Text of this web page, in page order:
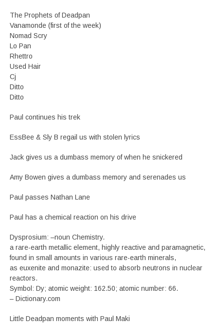
The Prophets of Deadpan
Vanamonde (first of the week)
Nomad Scry
Lo Pan
Rhettro
Used Hair
Cj
Ditto
Ditto
Paul continues his trek
EssBee & Sly B regail us with stolen lyrics
Jack gives us a dumbass memory of when he snickered
Amy Bowen gives a dumbass memory and serenades us
Paul passes Nathan Lane
Paul has a chemical reaction on his drive
Dysprosium: –noun Chemistry.
a rare-earth metallic element, highly reactive and paramagnetic,
found in small amounts in various rare-earth minerals,
as euxenite and monazite: used to absorb neutrons in nuclear
reactors.
Symbol: Dy; atomic weight: 162.50; atomic number: 66.
– Dictionary.com
Little Deadpan moments with Paul Maki